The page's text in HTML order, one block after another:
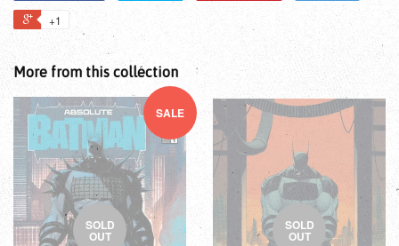
+1
More from this collection
SALE
SOLD
OUT
SOLD
OUT